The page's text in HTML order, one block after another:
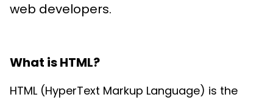
web developers.
What isHTML?
HTML (HyperText Markup Language) is the